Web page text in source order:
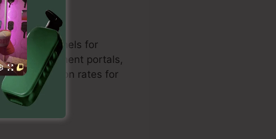
sales funnels for
with settlement portals,
conversion rates for